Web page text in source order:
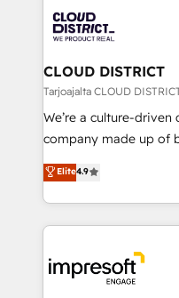
business with
you grow faster,
ィブ・エージェンシー
門が分立する組織で、
を、CRMを軸とした全
思決定者・PMO・現場担
HubSpot導入・活用支
GTMの見える化・自動
2️⃣ AIエージェント組織構築 営業・マーケティング業務
の一部をAIが自律実行
DX × AI推進のPMO伴
革を、構想から実装・
CLOUD DISTRICT
Tarjoajalta CLOUD
We’re a culture-
company made up of
thinkers. We blend
development—always
ideas, opportunities,
experiences. To us,
and—most
into bold ideas and
Elite4.9